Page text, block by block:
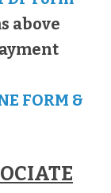
above
FORM &